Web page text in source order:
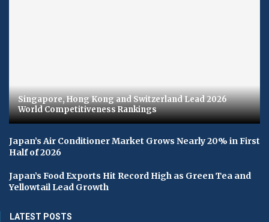
Singapore, Hong Kong and Switzerland Lead 2026
World Competitiveness Rankings
Japan’s Air Conditioner Market Grows Nearly 20% in First
Half of 2026
Japan’s Food Exports Hit Record High as Green Tea and
Yellowtail Lead Growth
LATEST POSTS